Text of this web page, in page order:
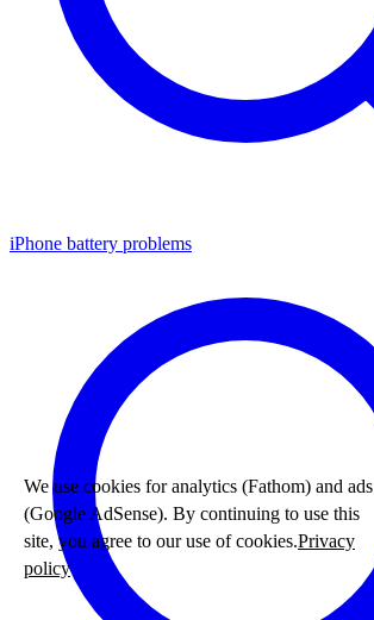
iPhone battery problems
We use cookies for analytics (Fathom) and ads
(Google AdSense). By continuing to use this
site, you agree to our use of cookies.Privacy
policy